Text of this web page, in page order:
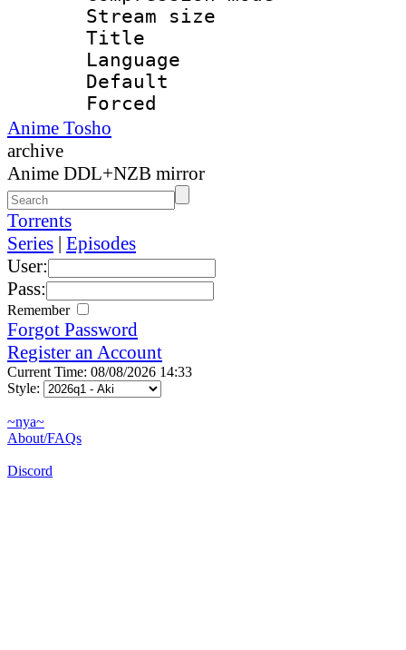
Stream size
Title :
Language
Anime Tosho
archive
Anime DDL+NZB mirror
Torrents
Series | Episodes
User:
Pass:
Remember
Forgot Password
Register an Account
Current Time: 08/08/2026 14:33
Style:
~nya~
About/FAQs
Discord